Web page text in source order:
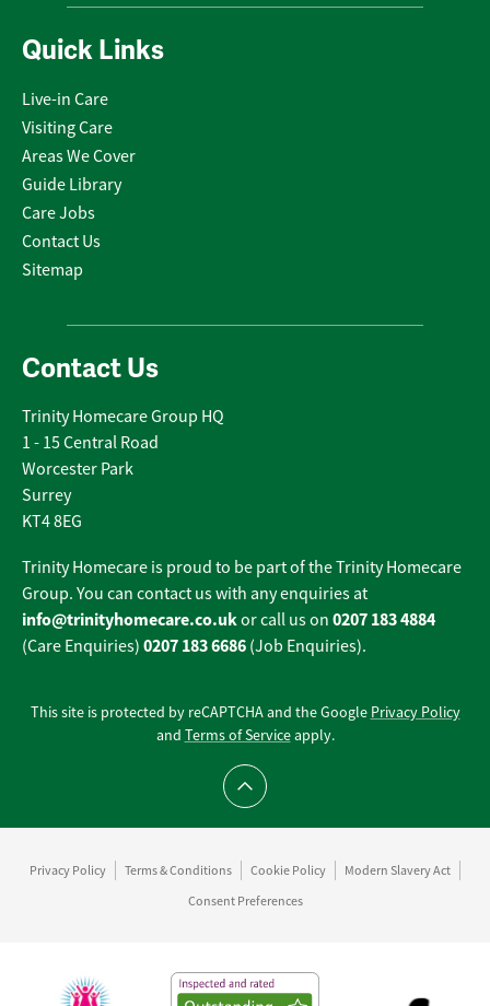
Quick Links
Live-in Care
Visiting Care
Areas We Cover
Guide Library
Care Jobs
Contact Us
Sitemap
Contact Us
Trinity Homecare Group HQ
1 - 15 Central Road
Worcester Park
Surrey
KT4 8EG
Trinity Homecare is proud to be part of the Trinity Homecare
Group. You can contact us with any enquiries at
info@trinityhomecare.co.ukor call us on 0207 183 4884
(Care Enquiries) 0207 183 6686 (Job Enquiries).
This site is protected by reCAPTCHA and the Google Privacy Policy
and Terms of Serviceapply.
Scroll to top
Privacy Policy Terms & Conditions Cookie Policy
Modern Slavery Act
Consent Preferences